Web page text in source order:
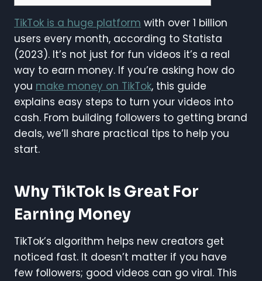
TikTok is a huge platform with over 1 billion
users every month, according to Statista
(2023). It’s not just for fun videos it’s a real
way to earn money. If you’re asking how do
you make money on TikTok, this guide
explains easy steps to turn your videos into
cash. From building followers to getting brand
deals, we’ll share practical tips to help you
start.
Why TikTok Is Great For
Earning Money
TikTok’s algorithm helps new creators get
noticed fast. It doesn’t matter if you have
few followers; good videos can go viral. This